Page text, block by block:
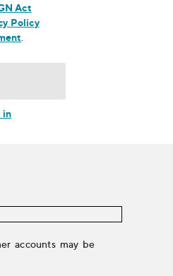
Act
in new window
Policy
in
accounts may be